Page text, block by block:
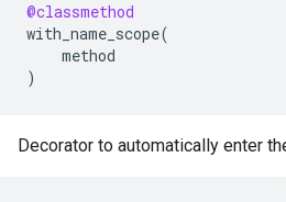
@classmethod
with_name_scope(
method
)
Decorator to automatically enter